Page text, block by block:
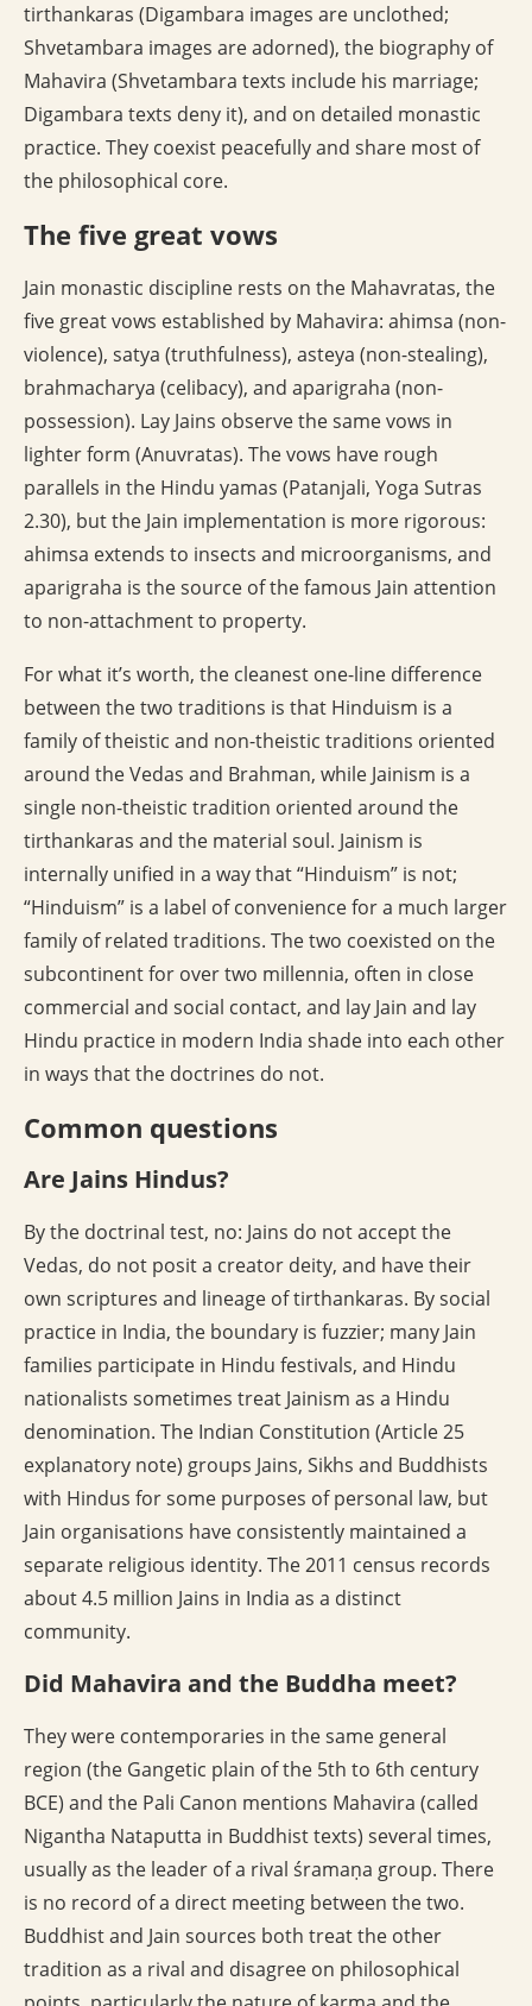
tirthankaras (Digambara images are unclothed;
Shvetambara images are adorned), the biography of
Mahavira (Shvetambara texts include his marriage;
Digambara texts deny it), and on detailed monastic
practice. They coexist peacefully and share most of
the philosophical core.
The five great vows
Jain monastic discipline rests on the Mahavratas, the
five great vows established by Mahavira: ahimsa (non-
violence), satya (truthfulness), asteya (non-stealing),
brahmacharya (celibacy), and aparigraha (non-
possession). Lay Jains observe the same vows in
lighter form (Anuvratas). The vows have rough
parallels in the Hindu yamas (Patanjali, Yoga Sutras
2.30), but the Jain implementation is more rigorous:
ahimsa extends to insects and microorganisms, and
aparigraha is the source of the famous Jain attention
to non-attachment to property.
For what it’s worth, the cleanest one-line difference
between the two traditions is that Hinduism is a
family of theistic and non-theistic traditions oriented
around the Vedas and Brahman, while Jainism is a
single non-theistic tradition oriented around the
tirthankaras and the material soul. Jainism is
internally unified in a way that “Hinduism” is not;
“Hinduism” is a label of convenience for a much larger
family of related traditions. The two coexisted on the
subcontinent for over two millennia, often in close
commercial and social contact, and lay Jain and lay
Hindu practice in modern India shade into each other
in ways that the doctrines do not.
Common questions
Are Jains Hindus?
By the doctrinal test, no: Jains do not accept the
Vedas, do not posit a creator deity, and have their
own scriptures and lineage of tirthankaras. By social
practice in India, the boundary is fuzzier; many Jain
families participate in Hindu festivals, and Hindu
nationalists sometimes treat Jainism as a Hindu
denomination. The Indian Constitution (Article 25
explanatory note) groups Jains, Sikhs and Buddhists
with Hindus for some purposes of personal law, but
Jain organisations have consistently maintained a
separate religious identity. The 2011 census records
about 4.5 million Jains in India as a distinct
community.
Did Mahavira and the Buddha meet?
They were contemporaries in the same general
region (the Gangetic plain of the 5th to 6th century
BCE) and the Pali Canon mentions Mahavira (called
Nigantha Nataputta in Buddhist texts) several times,
usually as the leader of a rival śramaṇa group. There
is no record of a direct meeting between the two.
Buddhist and Jain sources both treat the other
tradition as a rival and disagree on philosophical